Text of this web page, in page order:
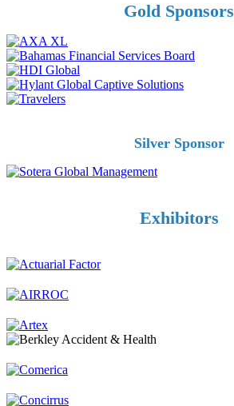
Gold Sponsors
Silver Sponsor
Exhibitors